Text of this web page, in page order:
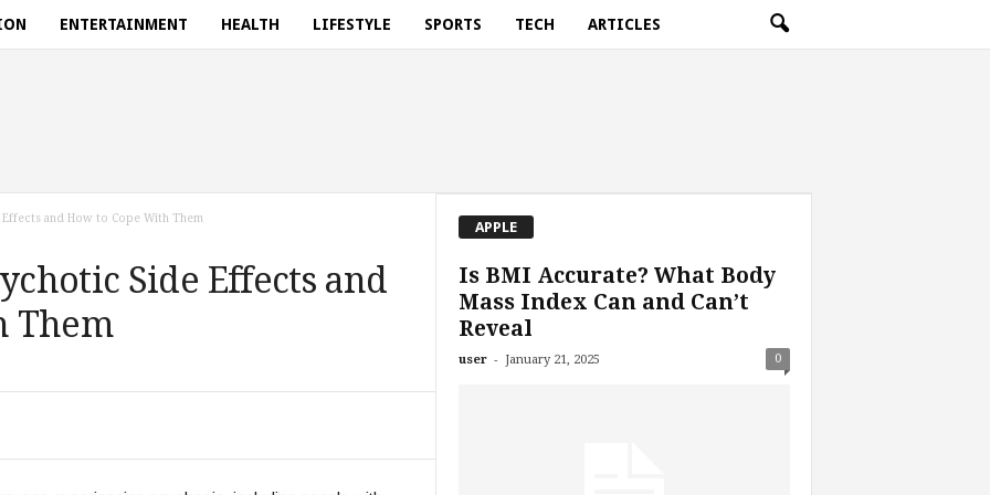
ENTERTAINMENT HEALTH LIFESTYLE SPORTS TECH ARTICLES
and How to Cope With Them
Side Effects and
Them
APPLE
Is BMI Accurate? What Body
Mass Index Can and Can’t
Reveal
user - January 21, 2025 0